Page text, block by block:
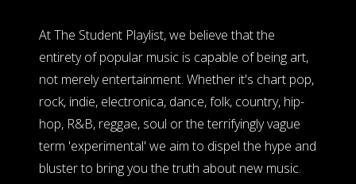
At The Student Playlist, we believe that the
entirety of popular music is capable of being art,
not merely entertainment. Whether it's chart pop,
rock, indie, electronica, dance, folk, country, hip-
hop, R&B, reggae, soul or the terrifyingly vague
term 'experimental' we aim to dispel the hype and
bluster to bring you the truth about new music.